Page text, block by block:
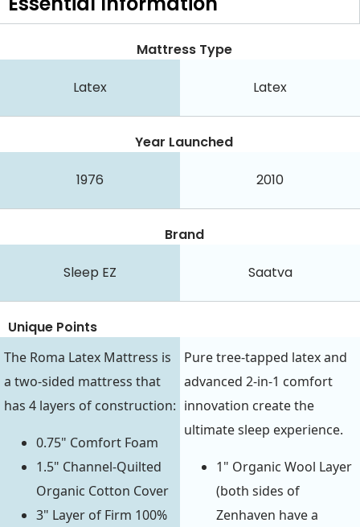
Mattress Type
Latex Latex
Year Launched
1976 2010
Brand
Sleep EZ Saatva
Unique Points
The Roma Latex Mattress is
a two-sided mattress that
has 4 layers of construction:
0.75" Comfort Foam
1.5" Channel-Quilted
Organic Cotton Cover
3" Layer of Firm 100%
Pure tree-tapped latex and
advanced 2-in-1 comfort
innovation create the
ultimate sleep experience.
1" Organic Wool Layer
(both sides of
Zenhaven have a